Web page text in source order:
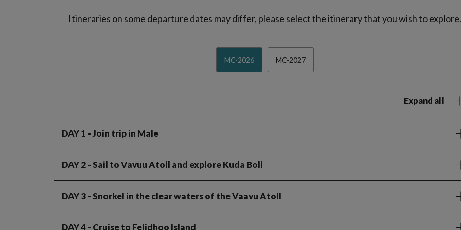
Itineraries on some departure dates may differ, please select the itinerary that you wish to explore.
MC-2026 MC-2027
Expand all
DAY 1 - Join trip in Male
DAY 2- Sail to Vavuu Atoll and explore Kuda Boli
DAY 3- Snorkel in the clear waters of the Vaavu Atoll
DAY 4- Cruise to Felidhoo Island